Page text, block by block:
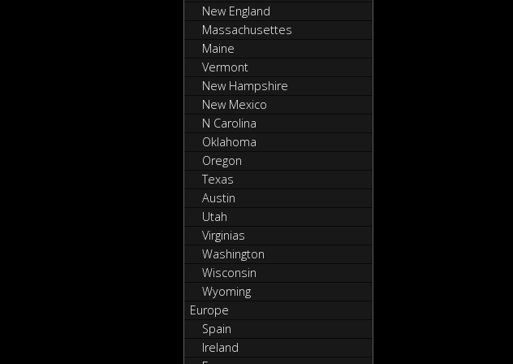
New England
Massachusettes
Maine
Vermont
New Hampshire
New Mexico
N Carolina
Oklahoma
Oregon
Texas
Austin
Utah
Virginias
Washington
Wisconsin
Wyoming
Europe
Spain
Ireland